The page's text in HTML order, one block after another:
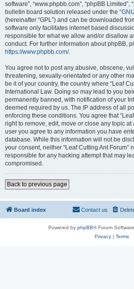
software”, “www.phpbb.com”, “phpBB Limited”,
bulletin board solution released under the “
(hereinafter “GPL”) and can be downloaded
software only facilitates internet based
responsible for what we allow and/or disallow
conduct. For further information about phpBB,
https://www.phpbb.com/.
You agree not to post any abusive, obscene,
threatening, sexually-orientated or any other
be it of your country, the country where “Leaf
International Law. Doing so may lead to you
permanently banned, with notification of your
deemed required by us. The IP address of all
enforcing these conditions. You agree that
right to remove, edit, move or close any topic
user you agree to any information you have
database. While this information will not be
your consent, neither “Leaf Cutting Ant Forum”
responsible for any hacking attempt that may
compromised.
Back to previous page
Board index Contact us
Powered by phpBB® Forum
Privacy| Terms